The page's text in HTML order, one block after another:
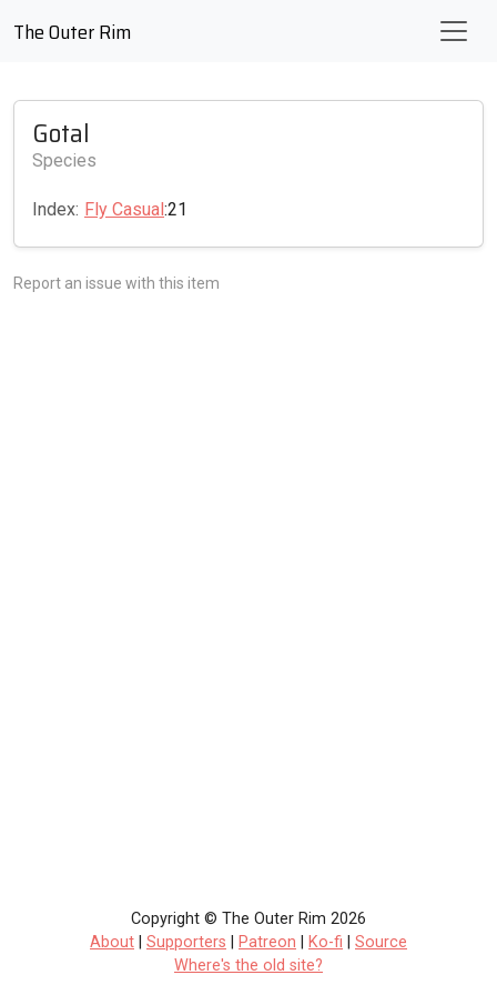
The Outer Rim
Gotal
Species
Index: Fly Casual:21
Report an issue with this item
Copyright © The Outer Rim 2026
About
Supporters Patreon Ko-fi
Source
Where's the old site?